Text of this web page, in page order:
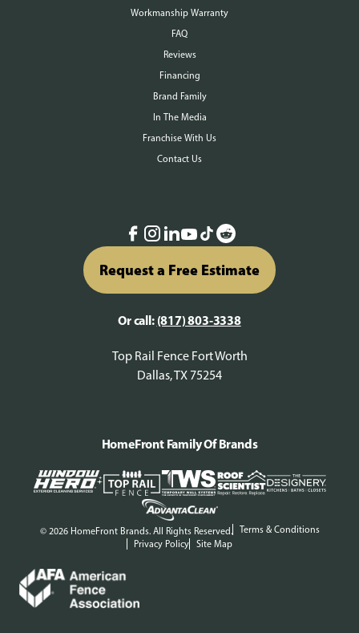
Workmanship Warranty
FAQ
Reviews
Financing
Brand Family
In The Media
Franchise With Us
Contact Us
Request a Free Estimate
Or call: (817) 803-3338
Top Rail Fence Fort Worth
Dallas, TX 75254
© 2026 HomeFront Brands. All Rights Reserved.
Terms & Conditions
Privacy Policy
Site Map
HomeFront Family Of Brands